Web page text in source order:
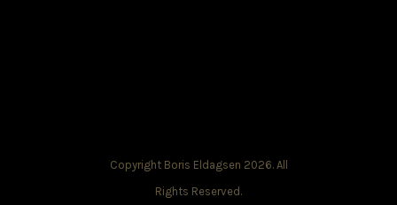
Copyright Boris Eldagsen 2026. All
Rights Reserved.